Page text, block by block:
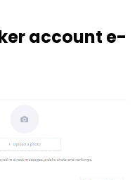
account e-